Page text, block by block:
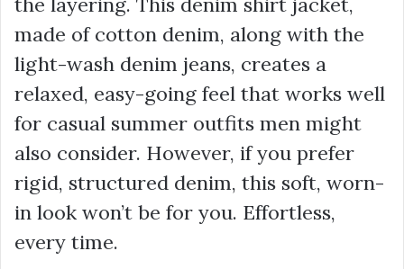
made of cotton denim, along with the
light-wash denim jeans, creates a
relaxed, easy-going feel that works well
for casual summer outfits men might
also consider. However, if you prefer
rigid, structured denim, this soft, worn-
in look won’t be for you. Effortless,
every time.